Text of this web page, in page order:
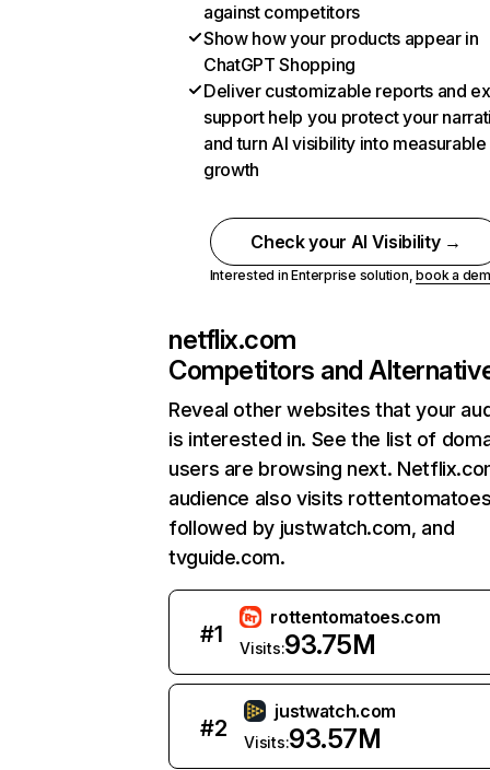
against competitors
Show how your products appear in
ChatGPT Shopping
Deliver customizable reports and
support help you protect your
and turn AI visibility into measurable
growth
Check your AI Visibility →
Interested in Enterprise solution,book a
netflix.com
Competitors and
Reveal other websites that your
is interested in. See the list of
users are browsing next.
audience also visits
followed by justwatch.com, and
tvguide.com.
#1
rottentomatoes.com
Visits:93.75M
#2
justwatch.com
Visits:93.57M